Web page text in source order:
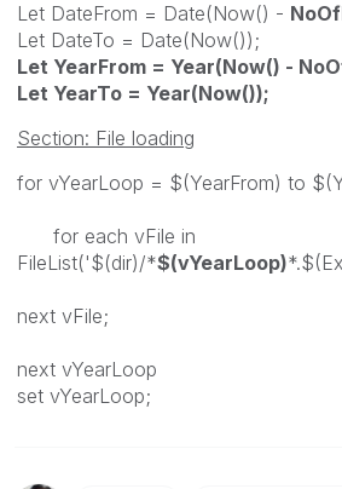
Let DateFrom = Date(Now() -
Let DateTo = Date(Now());
Let YearFrom = Year(Now() -
Let YearTo = Year(Now());
Section: File loading
for vYearLoop = $(YearFrom) to
for each vFile in
FileList('$(dir)/*$(vYearLoop)
next vFile;
next vYearLoop
set vYearLoop;